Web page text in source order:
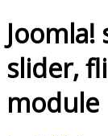
slider,
module